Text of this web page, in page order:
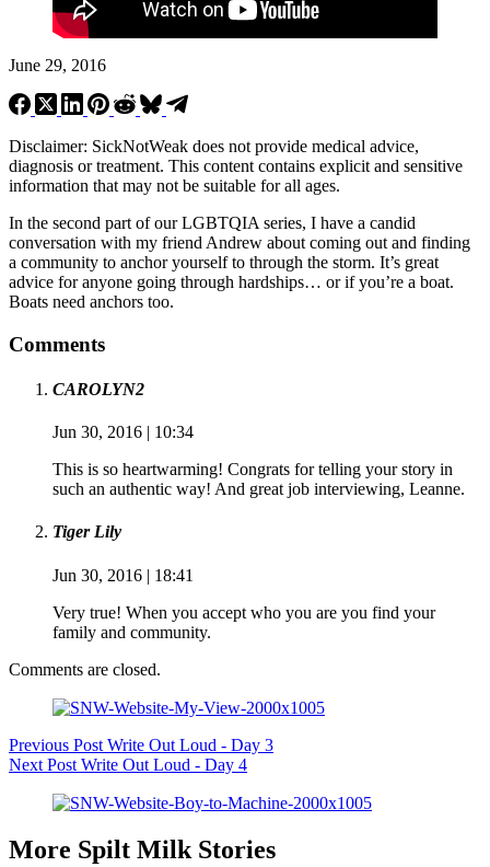
June 29, 2016
Disclaimer: SickNotWeak does not provide medical advice,
diagnosis or treatment. This content contains explicit and sensitive
information that may not be suitable for all ages.
In the second part of our LGBTQIA series, I have a candid
conversation with my friend Andrew about coming out and finding
a community to anchor yourself to through the storm. It’s great
advice for anyone going through hardships… or if you’re a boat.
Boats need anchors too.
Comments
CAROLYN2
Jun 30, 2016 | 10:34
This is so heartwarming! Congrats for telling your story in
such an authentic way! And great job interviewing, Leanne.
Tiger Lily
Jun 30, 2016 | 18:41
Very true! When you accept who you are you find your
family and community.
Comments are closed.
Previous Post Write Out Loud - Day 3
Next Post Write Out Loud - Day 4
More Spilt Milk Stories